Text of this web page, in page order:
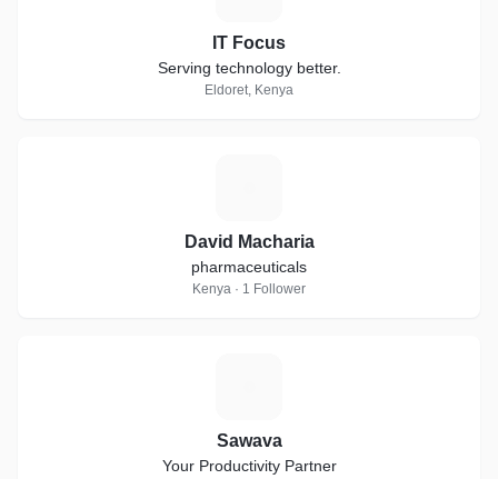
IT Focus
Serving technology better.
Eldoret, Kenya
David Macharia
pharmaceuticals
Kenya · 1 Follower
Sawava
Your Productivity Partner